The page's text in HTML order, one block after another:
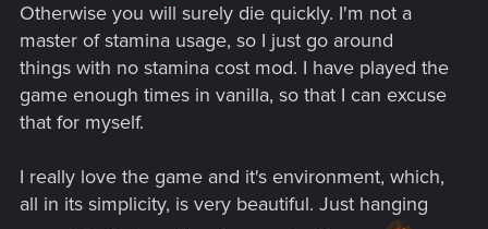
Otherwise you will surely die quickly. I'm not a
master of stamina usage, so I just go around
things with no stamina cost mod. I have played the
game enough times in vanilla, so that I can excuse
that for myself.
I really love the game and it's environment, which,
all in its simplicity, is very beautiful. Just hanging